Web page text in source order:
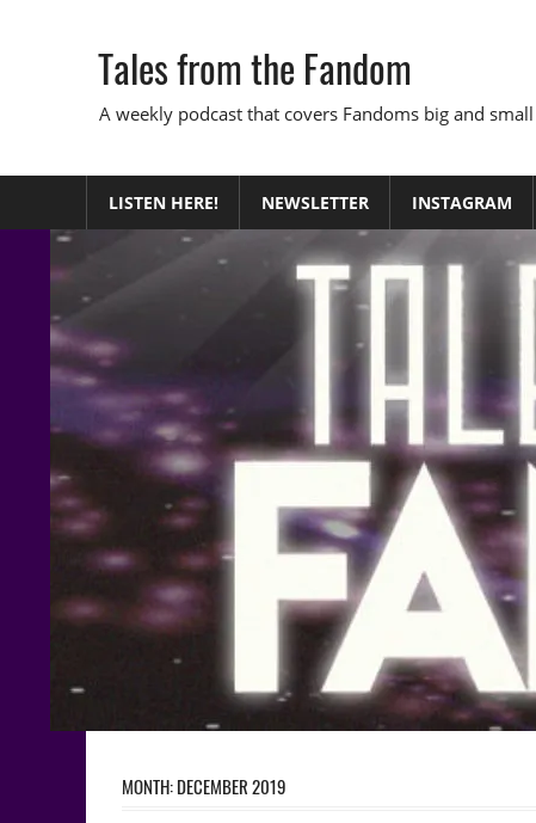
Tales from the Fandom
A weekly podcast that covers Fandoms big and small
LISTEN HERE! NEWSLETTER INSTAGRAM
MONTH:DECEMBER 2019